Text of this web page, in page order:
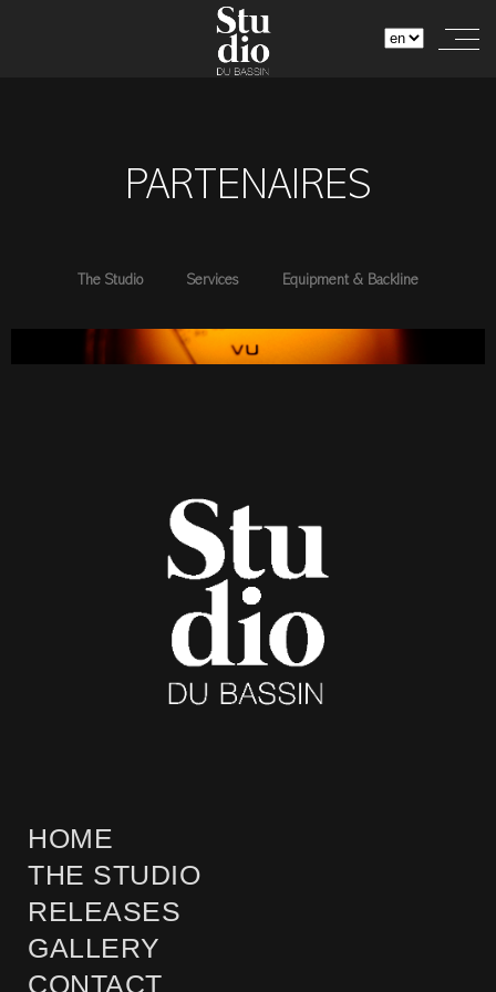
PARTENAIRES
The Studio Services Equipment & Backline
HOME
THE STUDIO
RELEASES
GALLERY
CONTACT